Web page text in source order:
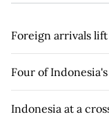
Foreign arrivals
Four of
Indonesia at a